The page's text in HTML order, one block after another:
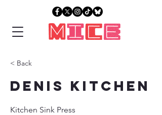
< Back
Denis Kitchen
Kitchen Sink Press